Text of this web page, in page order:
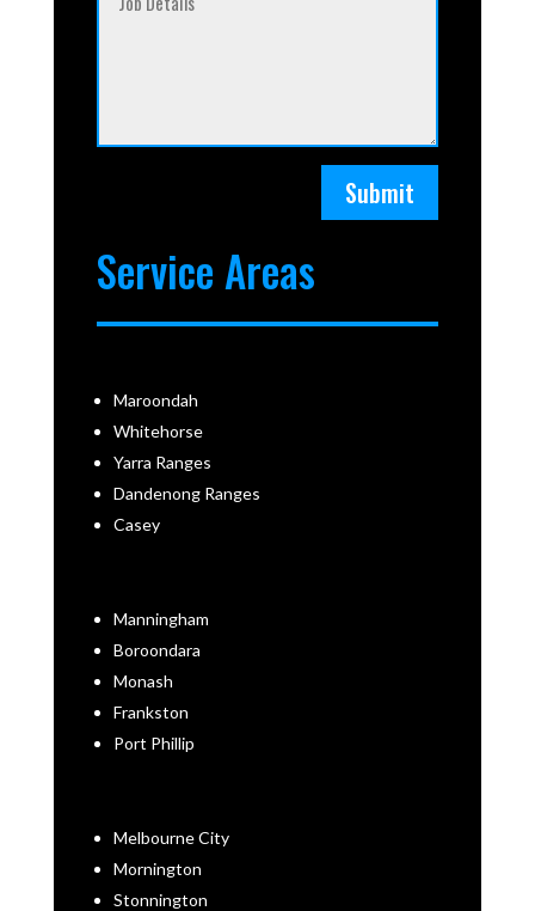
Submit
Service Areas
Maroondah
Whitehorse
Yarra Ranges
Dandenong Ranges
Casey
Manningham
Boroondara
Monash
Frankston
Port Phillip
Melbourne City
Mornington
Stonnington